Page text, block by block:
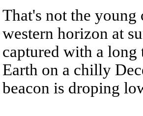
That's not the young
western horizon at
captured with a long
Earth on a chilly
beacon is droping